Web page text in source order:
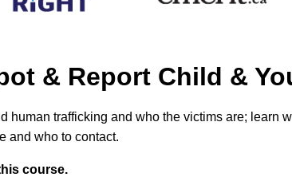
& Report Child &
trafficking and who the victims are; learn
and who to contact.
course.